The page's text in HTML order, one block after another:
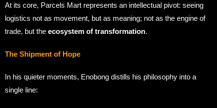
At its core, Parcels Mart represents an intellectual pivot: seeing
logistics not as movement, but as meaning; not as the engine of
trade, but the ecosystem of transformation.
The Shipment of Hope
In his quieter moments, Enobong distills his philosophy into a
single line: